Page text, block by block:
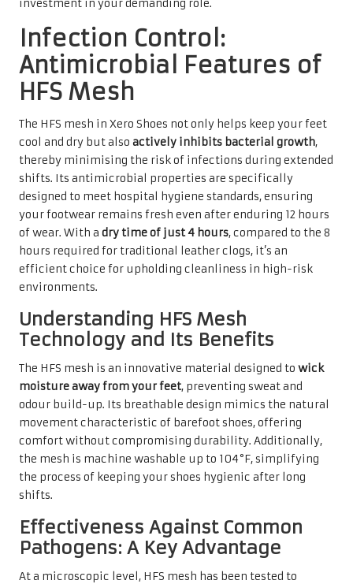
investment in your demanding role.
Infection Control:
Antimicrobial Features of
HFS Mesh
The HFS mesh in Xero Shoes not only helps keep your feet
cool and dry but also actively inhibits bacterial growth,
thereby minimising the risk of infections during extended
shifts. Its antimicrobial properties are specifically
designed to meet hospital hygiene standards, ensuring
your footwear remains fresh even after enduring 12 hours
of wear. With a dry time of just 4 hours, compared to the 8
hours required for traditional leather clogs, it’s an
efficient choice for upholding cleanliness in high-risk
environments.
Understanding HFS Mesh
Technology and Its Benefits
The HFS mesh is an innovative material designed to wick
moisture away from your feet, preventing sweat and
odour build-up. Its breathable design mimics the natural
movement characteristic of barefoot shoes, offering
comfort without compromising durability. Additionally,
the mesh is machine washable up to 104°F, simplifying
the process of keeping your shoes hygienic after long
shifts.
Effectiveness Against Common
Pathogens: A Key Advantage
At a microscopic level, HFS mesh has been tested to